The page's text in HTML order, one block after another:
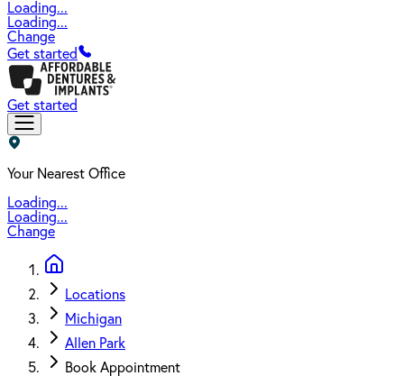
Loading...
Loading...
Change
Get started
Get started
Your Nearest Office
Loading...
Loading...
Change
Locations
Michigan
Allen Park
Book Appointment